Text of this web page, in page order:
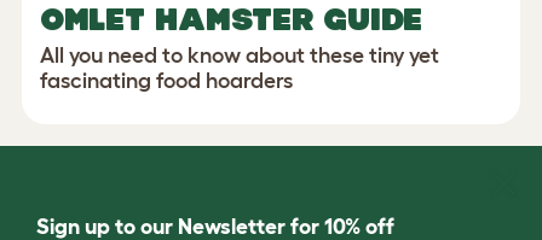
OMLET HAMSTER GUIDE
All you need to know about these tiny yet
fascinating food hoarders
Sign up to our Newsletter for 10% off